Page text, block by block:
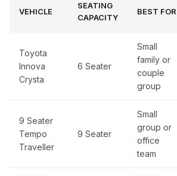
VEHICLE
SEATING
CAPACITY
BEST FOR
Toyota
Innova
Crysta
6 Seater
Small
family or
couple
group
9 Seater
Tempo
Traveller
9 Seater
Small
group or
office
team